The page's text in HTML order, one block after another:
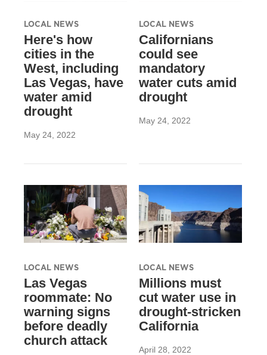
LOCAL NEWS
Here's how
cities in the
West, including
Las Vegas, have
water amid
drought
May 24, 2022
LOCAL NEWS
Californians
could see
mandatory
water cuts amid
drought
May 24, 2022
LOCAL NEWS
Las Vegas
roommate: No
warning signs
before deadly
church attack
LOCAL NEWS
Millions must
cut water use in
drought-stricken
California
April 28, 2022